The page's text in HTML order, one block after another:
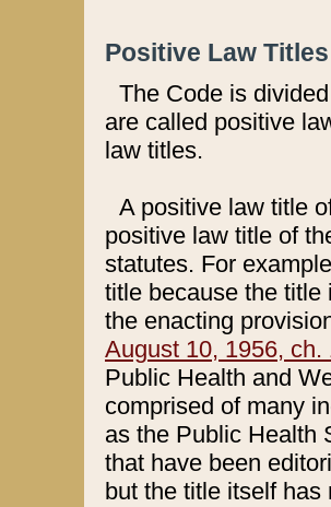
Positive Law
The Code is
are called positive
law titles.
A positive law title
positive law title of
statutes. For
title because the title
the enacting
August 10, 1956, ch.
Public Health and
comprised of many
as the Public Health
that have been
but the title itself